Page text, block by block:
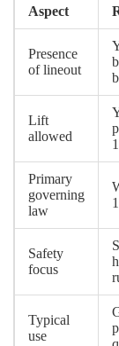
Aspect
Presence
of lineout
Lift
allowed
Primary
governing
law
Safety
focus
Typical
use